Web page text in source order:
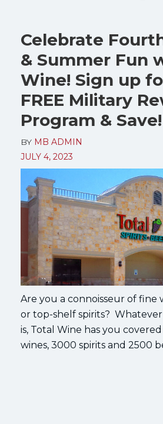
Celebrate
& Summer Fun
Wine! Sign up
FREE Military
Program & Save!
BY MB ADMIN
JULY 4, 2023
Are you a connoisseur of fine
or top-shelf spirits?
is, Total Wine has you
wines, 3000 spirits and 2500